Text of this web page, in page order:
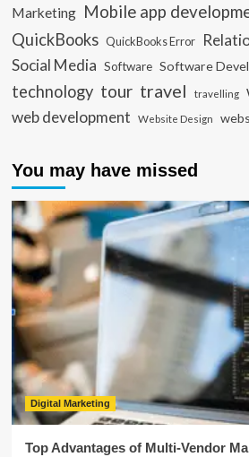
Marketing Mobile app
QuickBooks QuickBooks Error
Social Media Software Software
technology tour travel travelling
web development Website Design
You may have missed
Digital Marketing
Top Advantages of Multi-Vendor